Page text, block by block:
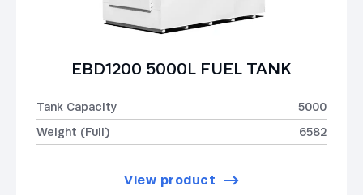
EBD1200 5000L FUEL TANK
Tank Capacity
5000
Weight (Full)
6582
View product